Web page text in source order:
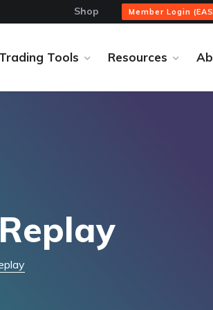
Shop Member Login
Tools Resources